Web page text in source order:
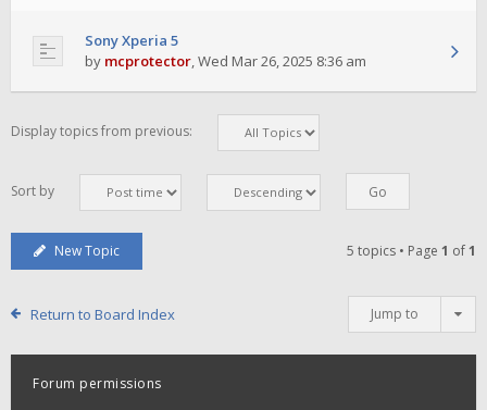
Sony Xperia 5
by mcprotector,Wed Mar 26, 2025 8:36 am
Display topics from previous:
Sort by
New Topic 5 topics • Page 1 of1
Return to Board Index Jump to
Forum permissions